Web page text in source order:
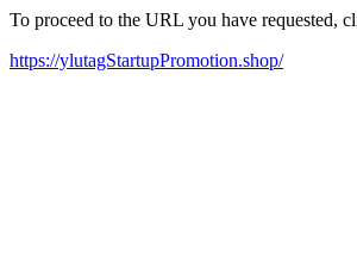
To proceed to the URL you have requested,
https://ylutagStartupPromotion.shop/